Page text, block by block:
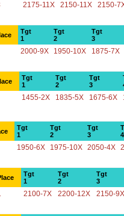
2175-11X 2150-11X 2150-
Tgt
1
Tgt
2
Tgt
3
2000-9X 1950-10X 1875-7X
Tgt
1
Tgt
2
Tgt
3
1455-2X 1835-5X 1675-6X
Tgt
1
Tgt
2
Tgt
3
4
1950-6X 1975-10X 2050-4X
Tgt
1
Tgt
2
Tgt
3
2100-7X 2200-12X 2150-9X